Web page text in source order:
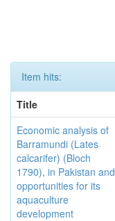
Item hits:
Title
Economic analysis of
Barramundi (Lates
calcarifer) (Bloch
1790), in Pakistan and
opportunities for its
aquaculture
development